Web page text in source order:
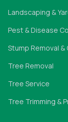
Landscaping &
Pest & Disease
Stump Removal &
Tree Removal
Tree Service
Tree Trimming &